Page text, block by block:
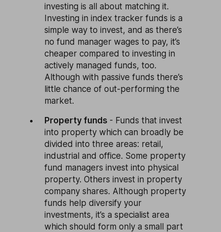
investing is all about matching it.
Investing in index tracker funds is a
simple way to invest, and as there’s
no fund manager wages to pay, it’s
cheaper compared to investing in
actively managed funds, too.
Although with passive funds there’s
little chance of out-performing the
market.
Property funds - Funds that invest
into property which can broadly be
divided into three areas: retail,
industrial and office. Some property
fund managers invest into physical
property. Others invest in property
company shares. Although property
funds help diversify your
investments, it’s a specialist area
which should form only a small part